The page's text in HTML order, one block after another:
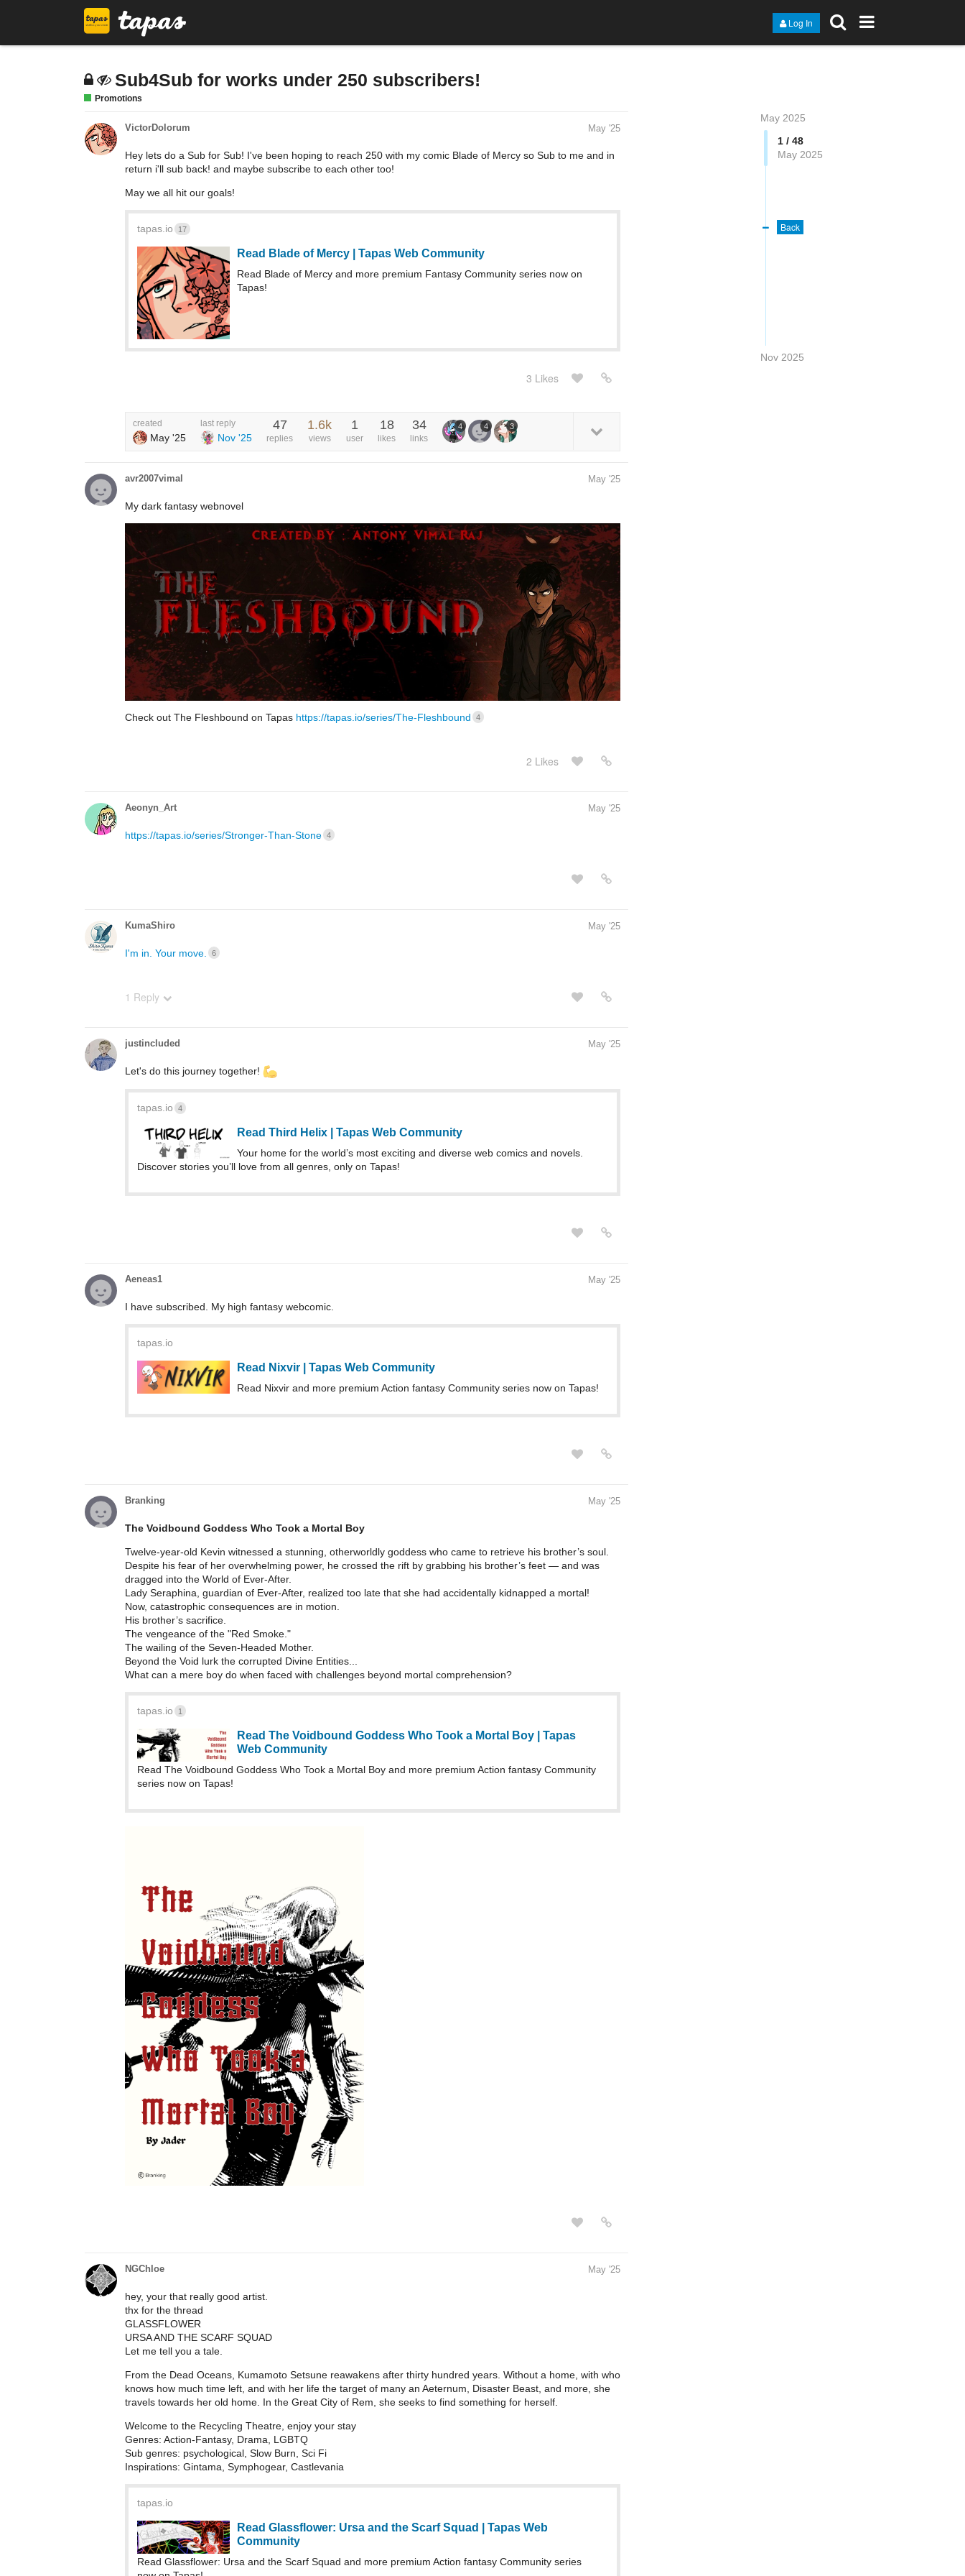
Log In
Sub4Sub for works under 250 subscribers!
Promotions
May 2025
1 / 48
May 2025
Back
Nov 2025
VictorDolorum May '25
Hey lets do a Sub for Sub! I've been hoping to reach 250 with my comic Blade of Mercy so Sub to me and in
return i'll sub back! and maybe subscribe to each other too!
May we all hit our goals!
tapas.io 17
Read Blade of Mercy | Tapas Web Community
Read Blade of Mercy and more premium Fantasy Community series now on
Tapas!
3 Likes
created
May '25
last reply
Nov '25
47
replies
1.6k
views
1
user
18
likes
34
links
4 4 3
avr2007vimal May '25
My dark fantasy webnovel
Check out The Fleshbound on Tapas https://tapas.io/series/The-Fleshbound 4
2 Likes
Aeonyn_Art May '25
https://tapas.io/series/Stronger-Than-Stone 4
KumaShiro May '25
I'm in. Your move. 6
1 Reply
justincluded May '25
Let's do this journey together!
tapas.io 4
Read Third Helix | Tapas Web Community
Your home for the world’s most exciting and diverse web comics and novels.
Discover stories you’ll love from all genres, only on Tapas!
Aeneas1 May '25
I have subscribed. My high fantasy webcomic.
tapas.io
Read Nixvir | Tapas Web Community
Read Nixvir and more premium Action fantasy Community series now on Tapas!
Branking May '25
The Voidbound Goddess Who Took a Mortal Boy
Twelve-year-old Kevin witnessed a stunning, otherworldly goddess who came to retrieve his brother’s soul.
Despite his fear of her overwhelming power, he crossed the rift by grabbing his brother’s feet — and was
dragged into the World of Ever-After.
Lady Seraphina, guardian of Ever-After, realized too late that she had accidentally kidnapped a mortal!
Now, catastrophic consequences are in motion.
His brother’s sacrifice.
The vengeance of the "Red Smoke."
The wailing of the Seven-Headed Mother.
Beyond the Void lurk the corrupted Divine Entities...
What can a mere boy do when faced with challenges beyond mortal comprehension?
tapas.io 1
Read The Voidbound Goddess Who Took a Mortal Boy | Tapas
Web Community
Read The Voidbound Goddess Who Took a Mortal Boy and more premium Action fantasy Community
series now on Tapas!
NGChloe May '25
hey, your that really good artist.
thx for the thread
GLASSFLOWER
URSA AND THE SCARF SQUAD
Let me tell you a tale.
From the Dead Oceans, Kumamoto Setsune reawakens after thirty hundred years. Without a home, with who
knows how much time left, and with her life the target of many an Aeternum, Disaster Beast, and more, she
travels towards her old home. In the Great City of Rem, she seeks to find something for herself.
Welcome to the Recycling Theatre, enjoy your stay
Genres: Action-Fantasy, Drama, LGBTQ
Sub genres: psychological, Slow Burn, Sci Fi
Inspirations: Gintama, Symphogear, Castlevania
tapas.io
Read Glassflower: Ursa and the Scarf Squad | Tapas Web
Community
Read Glassflower: Ursa and the Scarf Squad and more premium Action fantasy Community series